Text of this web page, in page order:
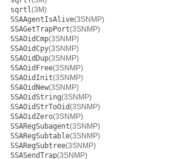
sqrtl(3M)
SSAAgentIsAlive(3SNMP)
SSAGetTrapPort(3SNMP)
SSAOidCmp(3SNMP)
SSAOidCpy(3SNMP)
SSAOidDup(3SNMP)
SSAOidFree(3SNMP)
SSAOidInit(3SNMP)
SSAOidNew(3SNMP)
SSAOidString(3SNMP)
SSAOidStrToOid(3SNMP)
SSAOidZero(3SNMP)
SSARegSubagent(3SNMP)
SSARegSubtable(3SNMP)
SSARegSubtree(3SNMP)
SSASendTrap(3SNMP)